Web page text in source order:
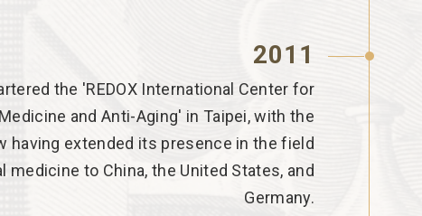
2011
the 'REDOX International Center for
and Anti-Aging' in Taipei, with the
having extended its presence in the field
medicine to China, the United States, and
Germany.